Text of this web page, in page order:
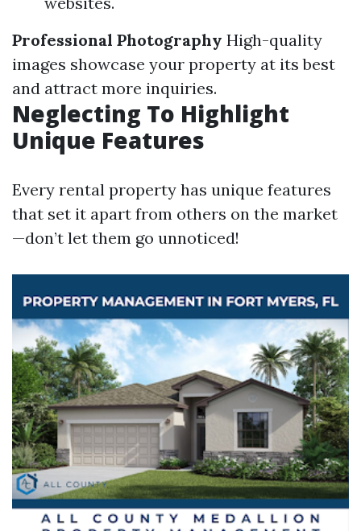
Professional Photography High-quality
images showcase your property at its best
and attract more inquiries.
Neglecting To Highlight
Unique Features
Every rental property has unique features
that set it apart from others on the market
—don’t let them go unnoticed!